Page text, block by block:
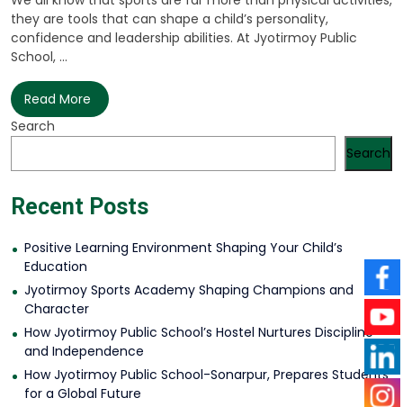
they are tools that can shape a child’s personality,
confidence and leadership abilities. At Jyotirmoy Public
School, ...
Read More
Search
Search
Recent Posts
Positive Learning Environment Shaping Your Child’s
Education
Jyotirmoy Sports Academy Shaping Champions and
Character
How Jyotirmoy Public School’s Hostel Nurtures Discipline
and Independence
How Jyotirmoy Public School-Sonarpur, Prepares Students
for a Global Future